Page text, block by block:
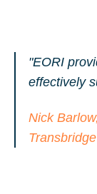
"EORI
effectively
Nick